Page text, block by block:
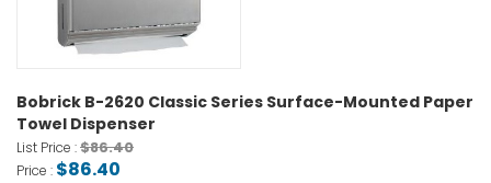
Bobrick B-2620 Classic Series Surface-Mounted Paper
Towel Dispenser
List Price :$86.40
Price : $86.40